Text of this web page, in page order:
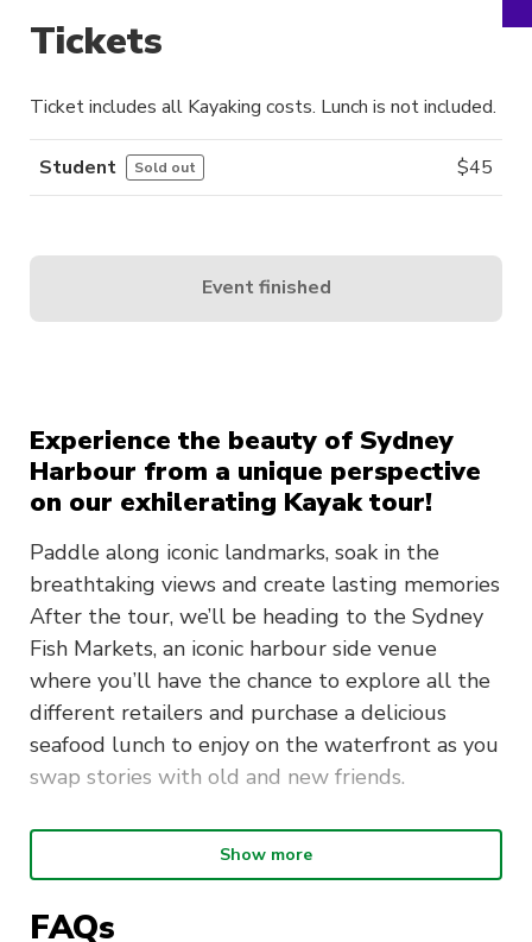
Experience the beauty of Sydney
Harbour from a unique perspective
on our exhilerating Kayak tour!
Paddle along iconic landmarks, soak in the
breathtaking views and create lasting memories
After the tour, we’ll be heading to the Sydney
Fish Markets, an iconic harbour side venue
where you’ll have the chance to explore all the
different retailers and purchase a delicious
seafood lunch to enjoy on the waterfront as you
swap stories with old and new friends.
What will the day look like?
Building 1). Make sure to be on time
Show more
FAQs
Tickets
Ticket includes all Kayaking costs. Lunch is not included.
Student Sold out $45
Event finished